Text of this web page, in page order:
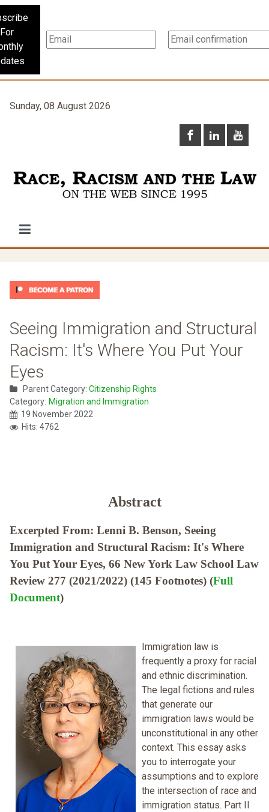
For
Sunday, 08 August 2026
Seeing Immigration and Structural
Racism: It's Where You Put Your
Eyes
Parent Category: Citizenship Rights
Category: Migration and Immigration
19 November 2022
Hits: 4762
Abstract
Excerpted From: Lenni B. Benson, Seeing
Immigration and Structural Racism: It's Where
You Put Your Eyes, 66 New York Law School Law
Review 277 (2021/2022) (145 Footnotes) (Full
Document)
Immigration law is
frequently a proxy for racial
and ethnic discrimination.
The legal fictions and rules
that generate our
immigration laws would be
unconstitutional in any other
context. This essay asks
you to interrogate your
assumptions and to explore
the intersection of race and
immigration status. Part II